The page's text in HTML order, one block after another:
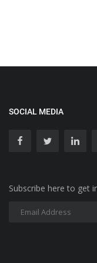
SOCIAL MEDIA
Subscribe here to get